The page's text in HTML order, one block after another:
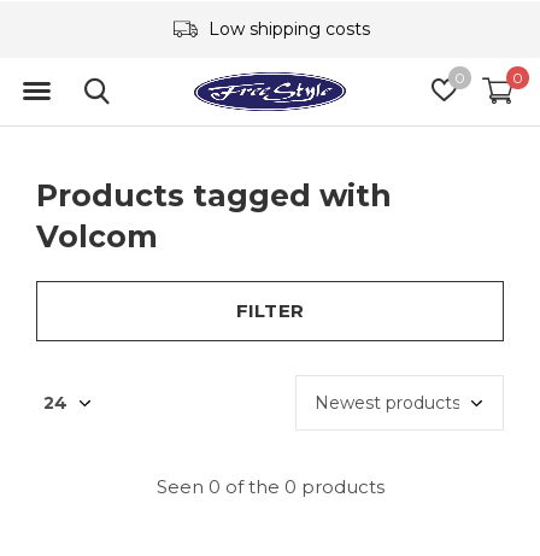
0 0
Low shipping costs
Products tagged with
Volcom
FILTER
Seen 0 of the 0 products